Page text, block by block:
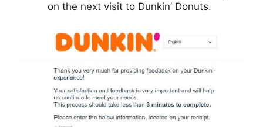
on the next visit to Dunkin’ Donuts.